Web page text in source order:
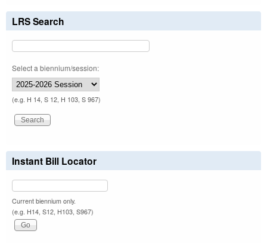
LRS Search
Select a biennium/session:
(e.g. H 14, S 12, H 103, S 967)
Instant Bill Locator
Current biennium only.
(e.g. H14, S12, H103, S967)